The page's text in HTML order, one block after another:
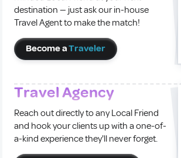
destination — just ask our in-house
Travel Agent to make the match!
Become aTraveler
Travel Agency
Reach out directly to any Local Friend
and hook your clients up with a one-of-
a-kind experience they'll never forget.